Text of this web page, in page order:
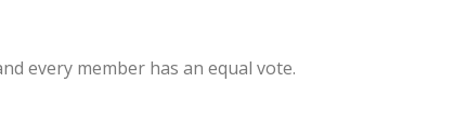
every member has an equal vote.